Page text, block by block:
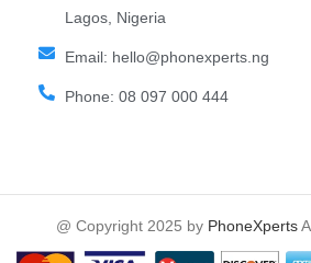
Lagos, Nigeria
Email: hello@phonexperts.ng
Phone: 08 097 000 444
@ Copyright 2025 by PhoneXperts